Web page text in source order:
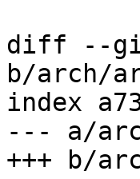
diff --git
b/arch/
index
--- a/
+++ b/